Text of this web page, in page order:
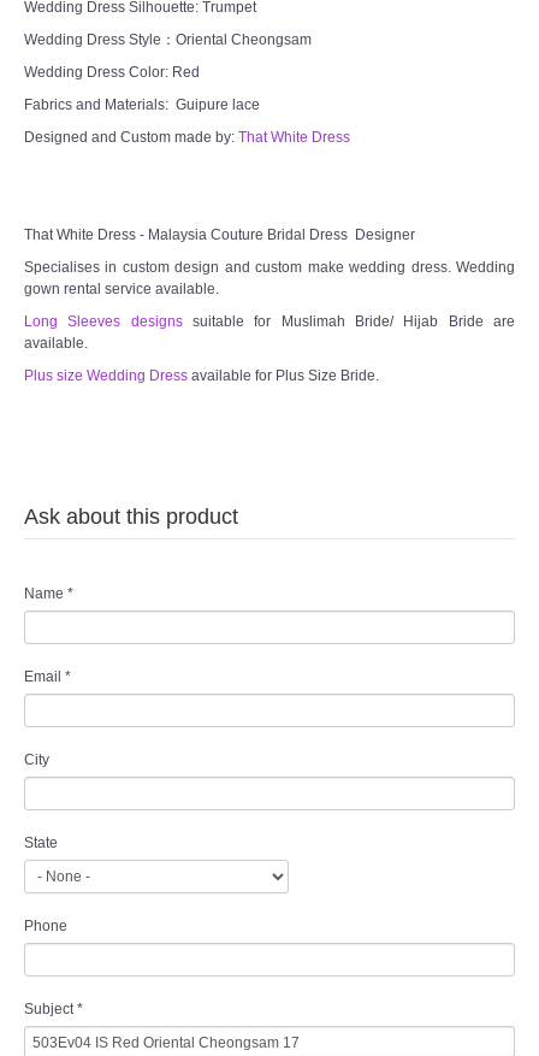
Wedding Dress Silhouette: Trumpet
Wedding Dress Style：Oriental Cheongsam
Wedding Dress Color: Red
Fabrics and Materials: Guipure lace
Designed and Custom made by: That White Dress
That White Dress - Malaysia Couture Bridal Dress Designer
Specialises in custom design and custom make wedding dress. Wedding
gown rental service available.
Long Sleeves designssuitable for Muslimah Bride/ Hijab Bride are
available.
Plus size Wedding Dress available for Plus Size Bride.
Ask about this product
Name *
Email *
City
State
Phone
Subject *